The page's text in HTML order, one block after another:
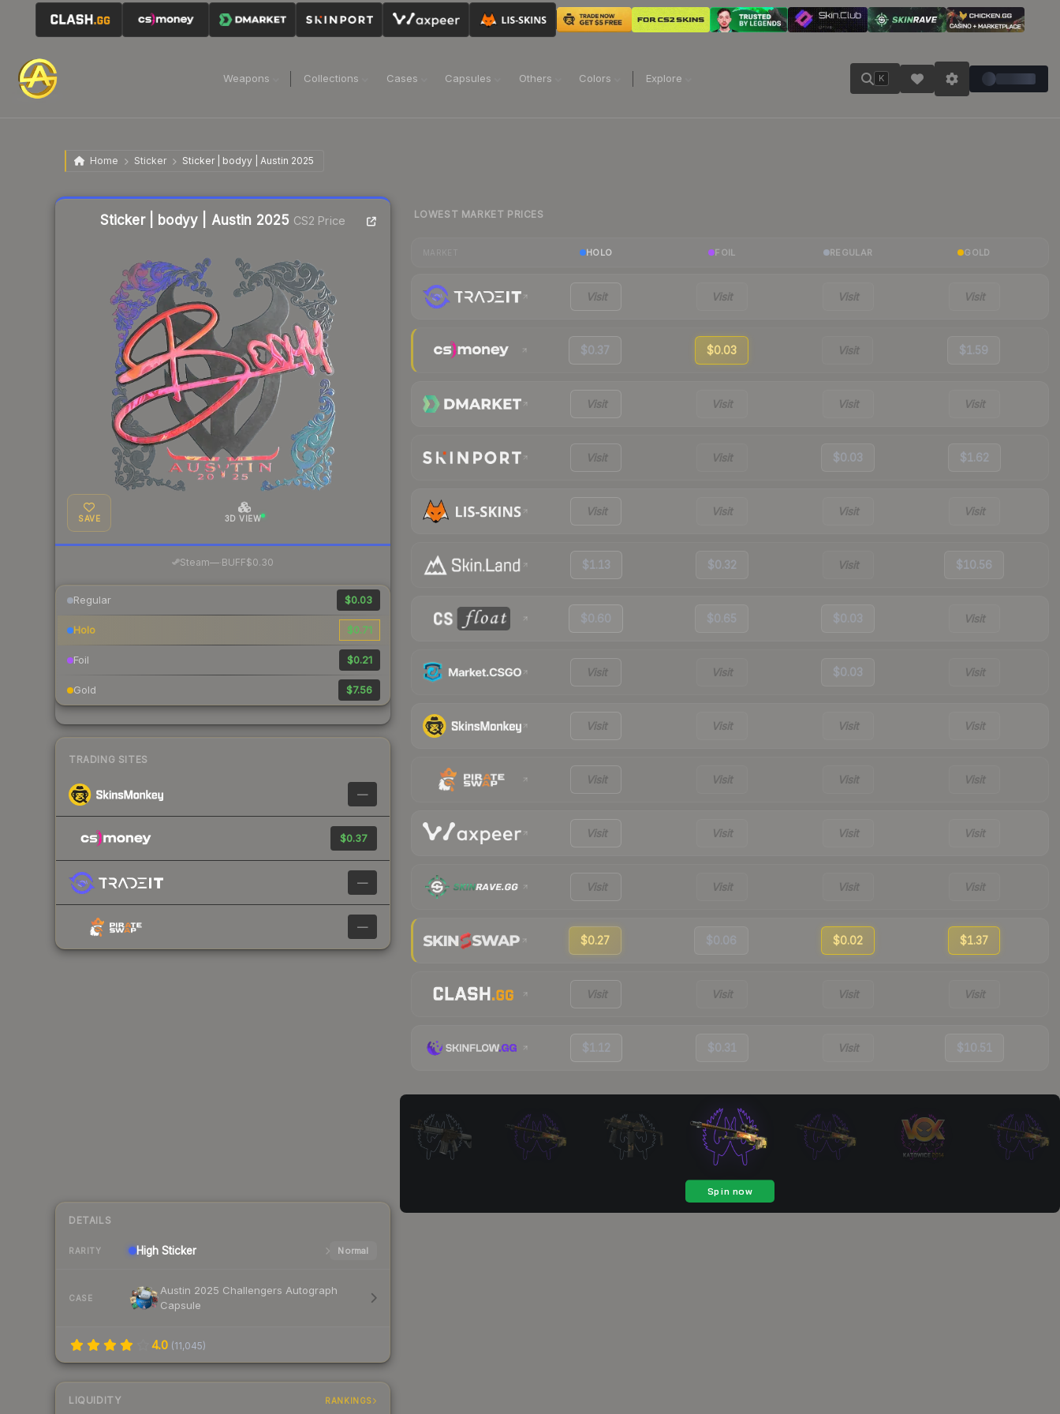
Weapons Collections Cases Capsules Others Colors Explore K
Home Sticker Sticker | bodyy | Austin 2025
Sticker | bodyy | Austin 2025 CS2 Price
SAVE 3D VIEW
Steam—· BUFF$0.30
Regular $0.03
Holo $0.71
Foil $0.21
Gold $7.56
TRADING SITES
—
$0.37
—
—
DETAILS
RARITY High Sticker Normal
CASE
Austin 2025 Challengers Autograph
Capsule
4.0 (11,045)
LIQUIDITY RANKINGS
Liquidity score
LOWEST MARKET PRICES
HOLO FOIL REGULAR GOLD
Visit Visit Visit Visit
$0.37 $0.03 Visit $1.59
Visit Visit Visit Visit
Visit Visit $0.03 $1.62
Visit Visit Visit Visit
$1.13 $0.32 Visit $10.56
$0.60 $0.65 $0.03 Visit
Visit Visit $0.03 Visit
Visit Visit Visit Visit
Visit Visit Visit Visit
Visit Visit Visit Visit
Visit Visit Visit Visit
$0.27 $0.06 $0.02 $1.37
Visit Visit Visit Visit
$1.12 $0.31 Visit $10.51